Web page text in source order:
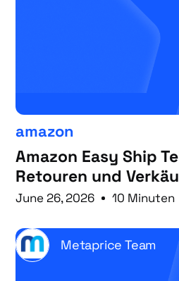
amazon
Amazon Easy Ship
Retouren und
June 26, 2026 10 Minuten
Metaprice Team